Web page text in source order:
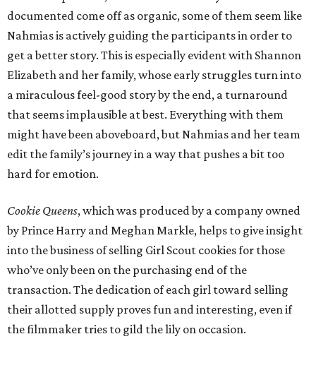
documented come off as organic, some of them seem like
Nahmias is actively guiding the participants in order to
get a better story. This is especially evident with Shannon
Elizabeth and her family, whose early struggles turn into
a miraculous feel-good story by the end, a turnaround
that seems implausible at best. Everything with them
might have been aboveboard, but Nahmias and her team
edit the family’s journey in a way that pushes a bit too
hard for emotion.
Cookie Queens, which was produced by a company owned
by Prince Harry and Meghan Markle, helps to give insight
into the business of selling Girl Scout cookies for those
who’ve only been on the purchasing end of the
transaction. The dedication of each girl toward selling
their allotted supply proves fun and interesting, even if
the filmmaker tries to gild the lily on occasion.